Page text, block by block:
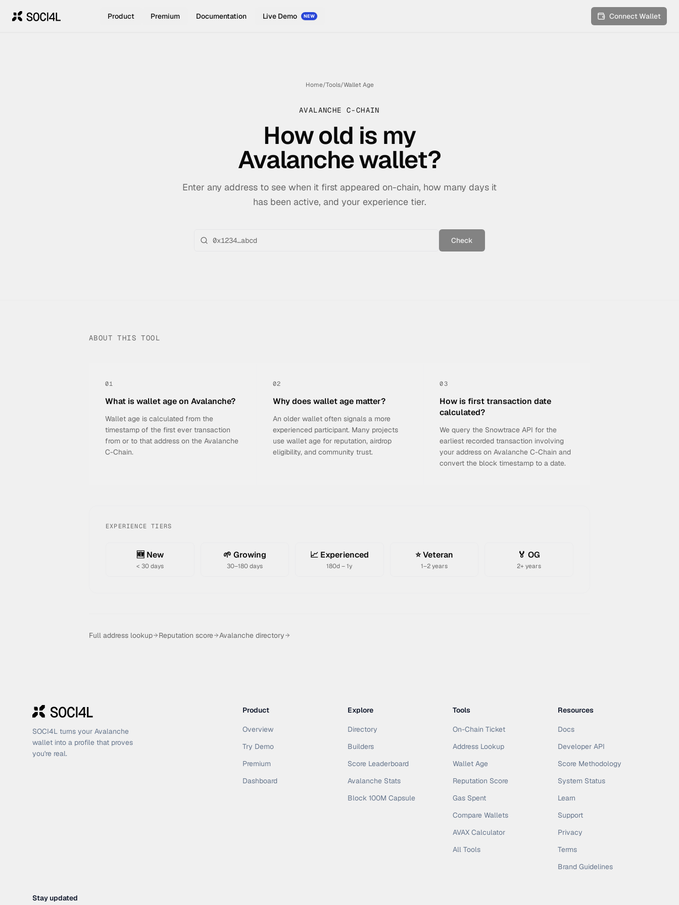
Product Premium Documentation Live Demo NEW Connect Wallet
Home/Tools/Wallet Age
AVALANCHE C-CHAIN
How old is my
Avalanche wallet?
Enter any address to see when it first appeared on-chain, how many days it
has been active, and your experience tier.
Check
ABOUT THIS TOOL
01
What is wallet age on Avalanche?
Wallet age is calculated from the
timestamp of the first ever transaction
from or to that address on the Avalanche
C-Chain.
02
Why does wallet age matter?
An older wallet often signals a more
experienced participant. Many projects
use wallet age for reputation, airdrop
eligibility, and community trust.
03
How is first transaction date
calculated?
We query the Snowtrace API for the
earliest recorded transaction involving
your address on Avalanche C-Chain and
convert the block timestamp to a date.
EXPERIENCE TIERS
🆕 New
< 30 days
🌱 Growing
30–180 days
📈 Experienced
180d – 1y
⭐ Veteran
1–2 years
🏅 OG
2+ years
Full address lookup Reputation score Avalanche directory
SOCI4L turns your Avalanche
wallet into a profile that proves
you're real.
Product
Overview
Try Demo
Premium
Dashboard
Explore
Directory
Builders
Score Leaderboard
Avalanche Stats
Block 100M Capsule
Tools
On-Chain Ticket
Address Lookup
Wallet Age
Reputation Score
Gas Spent
Compare Wallets
AVAX Calculator
All Tools
Resources
Docs
Developer API
Score Methodology
System Status
Learn
Support
Privacy
Terms
Brand Guidelines
Stay updated